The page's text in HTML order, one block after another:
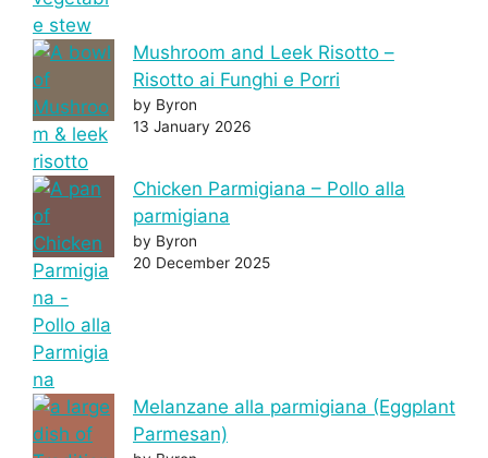
Mushroom and Leek Risotto –
Risotto ai Funghi e Porri
by Byron
13 January 2026
Chicken Parmigiana – Pollo alla
parmigiana
by Byron
20 December 2025
Melanzane alla parmigiana (Eggplant
Parmesan)